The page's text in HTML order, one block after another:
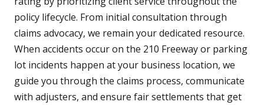
policy lifecycle. From initial consultation through
claims advocacy, we remain your dedicated resource.
When accidents occur on the 210 Freeway or parking
lot incidents happen at your business location, we
guide you through the claims process, communicate
with adjusters, and ensure fair settlements that get